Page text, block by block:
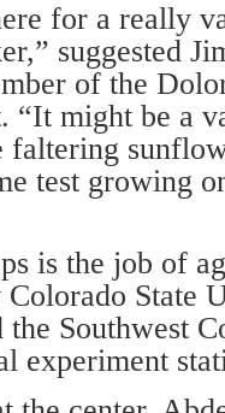
for a really
suggested
of the
“It might be a
faltering
test growing
is the job of
State
Southwest
experiment